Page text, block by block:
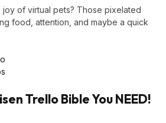
joy of virtual pets? Those pixelated
food, attention, and maybe a quick
Trello Bible You NEED!